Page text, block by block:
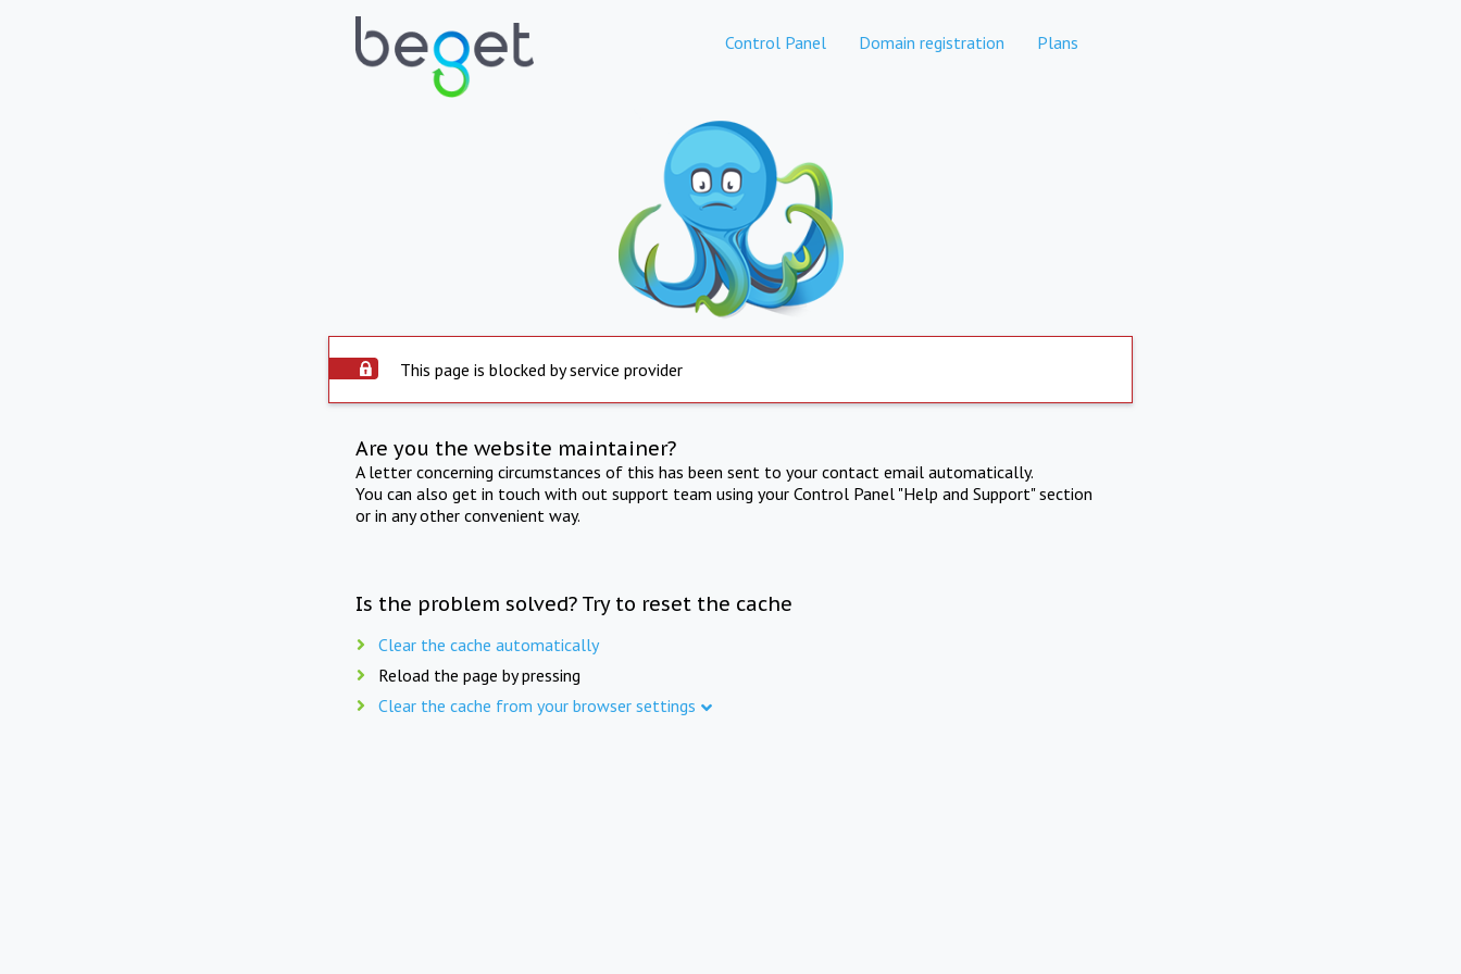
Control Panel Domain registration Plans
This page is blocked by service provider
Are you the website maintainer?
A letter concerning circumstances of this has been sent to your contact email automatically.
You can also get in touch with out support team using your Control Panel "Help and Support" section
or in any other convenient way.
Is the problem solved? Try to reset the cache
Clear the cache automatically
Reload the page by pressing
Clear the cache from your browser settings